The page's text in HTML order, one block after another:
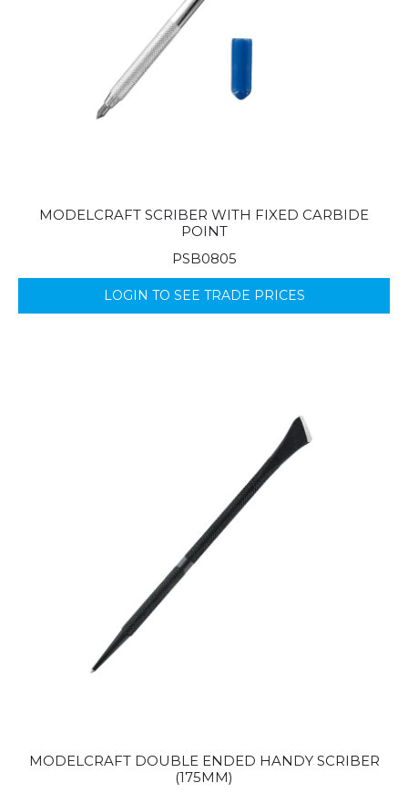
MODELCRAFT SCRIBER WITH FIXED CARBIDE
POINT
PSB0805
LOGIN TO SEE TRADE PRICES
MODELCRAFT DOUBLE ENDED HANDY SCRIBER
(175MM)